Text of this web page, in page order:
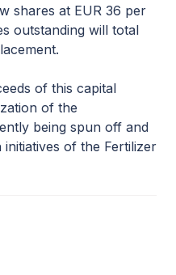
shares at EUR 36 per
outstanding will total
of this capital
of the
being spun off and
of the Fertilizer